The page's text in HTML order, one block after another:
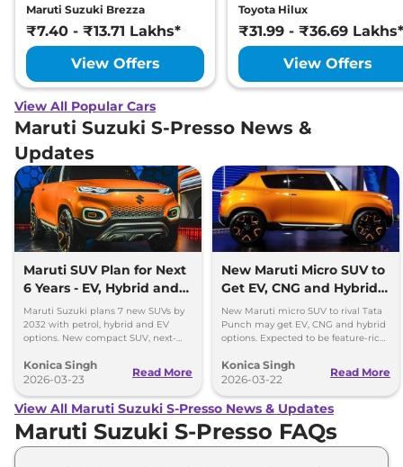
Maruti Suzuki Brezza
₹7.40 - ₹13.71 Lakhs*
View Offers
Toyota Hilux
₹31.99 - ₹36.69 Lakhs*
View Offers
View All Popular Cars
Maruti Suzuki S-Presso News &
Updates
Maruti SUV Plan for Next
6 Years - EV, Hybrid and
Petrol Mix
Maruti Suzuki plans 7 new SUVs by
2032 with petrol, hybrid and EV
options. New compact SUV, next-
detailed.
Konica Singh
2026-03-23
Read More
New Maruti Micro SUV to
Get EV, CNG and Hybrid
Options
New Maruti micro SUV to rival Tata
Punch may get EV, CNG and hybrid
options. Expected to be feature-rich
Konica Singh
2026-03-22
Read More
View All Maruti Suzuki S-Presso News & Updates
Maruti Suzuki S-Presso FAQs